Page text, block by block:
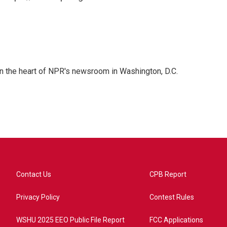
heart of NPR's newsroom in Washington, D.C.
Contact Us
Privacy Policy
WSHU 2025 EEO Public File Report
CPB Report
Contest Rules
FCC Applications